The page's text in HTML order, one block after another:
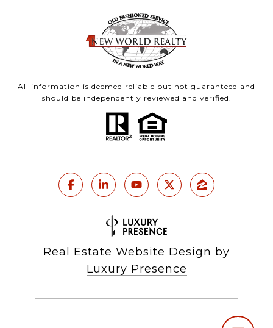
All information is deemed reliable but not guaranteed and
should be independently reviewed and verified.
Real Estate Website Design by
Luxury Presence